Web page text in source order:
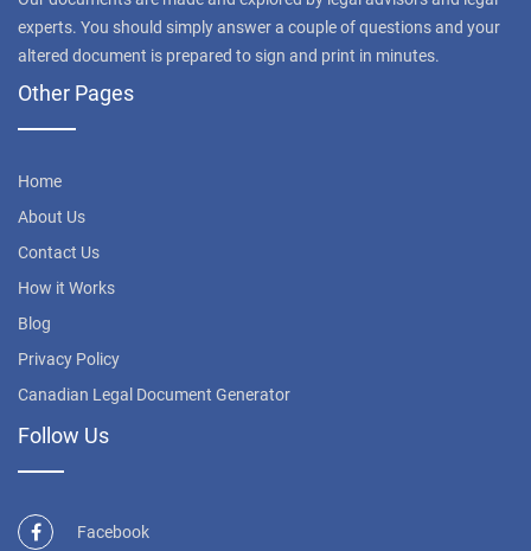
experts. You should simply answer a couple of questions and your
altered document is prepared to sign and print in minutes.
Other Pages
Home
About Us
Contact Us
How it Works
Blog
Privacy Policy
Canadian Legal Document Generator
Follow Us
Facebook